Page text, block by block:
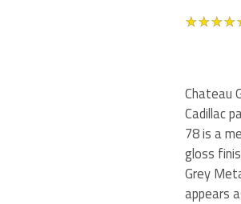
★★★★
Chateau
Cadillac
78 is a
gloss
Grey
appears